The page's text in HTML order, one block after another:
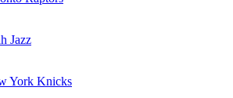
Jazz
York Knicks